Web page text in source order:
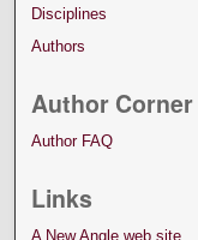
Disciplines
Authors
Author Corner
Author FAQ
Links
A New Angle web site